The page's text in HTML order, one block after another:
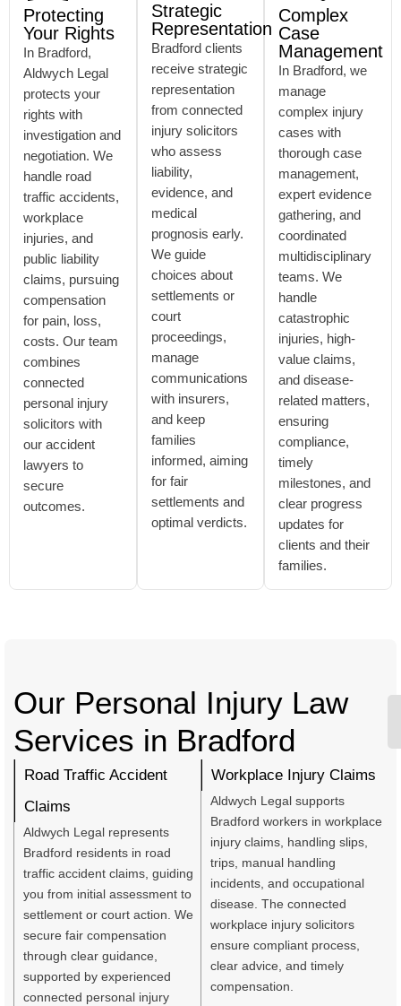
Protecting
Your Rights
In Bradford,
Aldwych Legal
protects your
rights with
investigation and
negotiation. We
handle road
traffic accidents,
workplace
injuries, and
public liability
claims, pursuing
compensation
for pain, loss,
costs. Our team
combines
connected
personal injury
solicitors with
our accident
lawyers to
secure
outcomes.
Strategic
Representation
Bradford clients
receive strategic
representation
from connected
injury solicitors
who assess
liability,
evidence, and
medical
prognosis early.
We guide
choices about
settlements or
court
proceedings,
manage
communications
with insurers,
and keep
families
informed, aiming
for fair
settlements and
optimal verdicts.
Complex
Case
Management
In Bradford, we
manage
complex injury
cases with
thorough case
management,
expert evidence
gathering, and
coordinated
multidisciplinary
teams. We
handle
catastrophic
injuries, high-
value claims,
and disease-
related matters,
ensuring
compliance,
timely
milestones, and
clear progress
updates for
clients and their
families.
Our Personal Injury Law
Services in Bradford
Road Traffic Accident
Claims
Aldwych Legal represents
Bradford residents in road
traffic accident claims, guiding
you from initial assessment to
settlement or court action. We
secure fair compensation
through clear guidance,
supported by experienced
connected personal injury
Workplace Injury Claims
Aldwych Legal supports
Bradford workers in workplace
injury claims, handling slips,
trips, manual handling
incidents, and occupational
disease. The connected
workplace injury solicitors
ensure compliant process,
clear advice, and timely
compensation.